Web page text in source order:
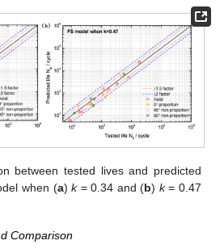
between tested lives and predicted
when (a)k= 0.34 and (b) k= 0.47
Comparison